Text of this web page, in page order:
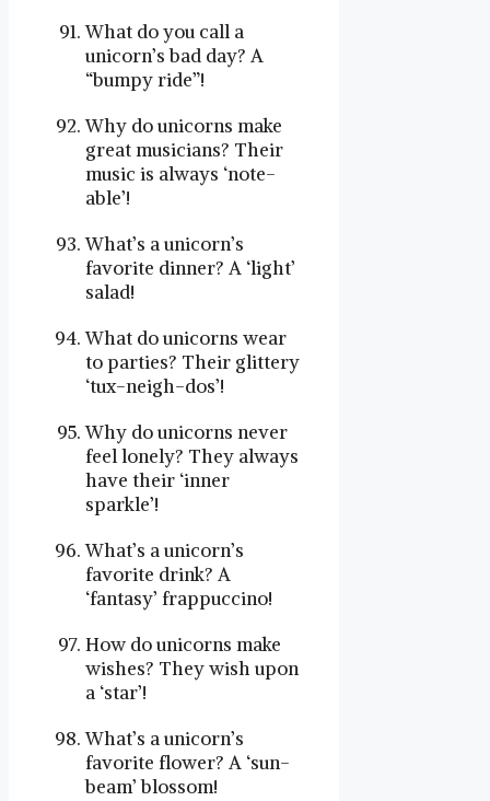
What do you call a
unicorn’s bad day? A
“bumpy ride”!
Why do unicorns make
great musicians? Their
music is always ‘note-
able’!
What’s a unicorn’s
favorite dinner? A ‘light’
salad!
What do unicorns wear
to parties? Their glittery
‘tux-neigh-dos’!
Why do unicorns never
feel lonely? They always
have their ‘inner
sparkle’!
What’s a unicorn’s
favorite drink? A
‘fantasy’ frappuccino!
How do unicorns make
wishes? They wish upon
a ‘star’!
What’s a unicorn’s
favorite flower? A ‘sun-
beam’ blossom!